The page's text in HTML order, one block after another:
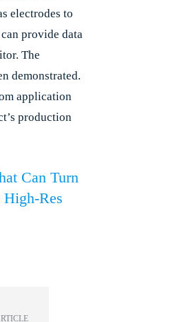
electrodes to
provide data
The
demonstrated.
application
production
Can Turn
Res